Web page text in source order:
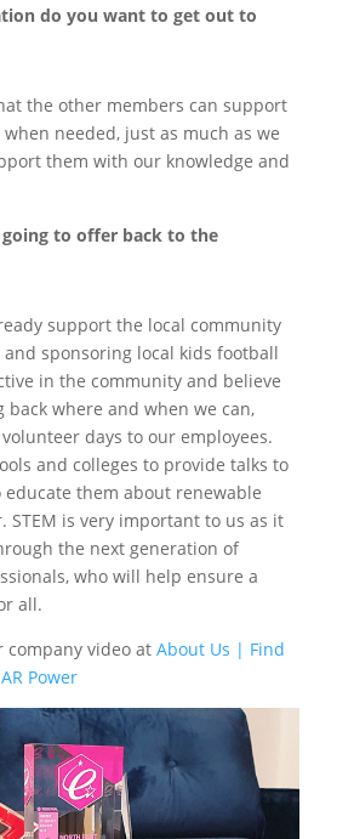
do you want to get out to
the other members can support
needed, just as much as we
them with our knowledge and
to offer back to the
support the local community
sponsoring local kids football
in the community and believe
back where and when we can,
days to our employees.
and colleges to provide talks to
them about renewable
STEM is very important to us as it
the next generation of
who will help ensure a
all.
company video at About Us | Find
Power